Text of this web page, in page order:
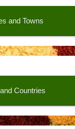
and Towns
Countries